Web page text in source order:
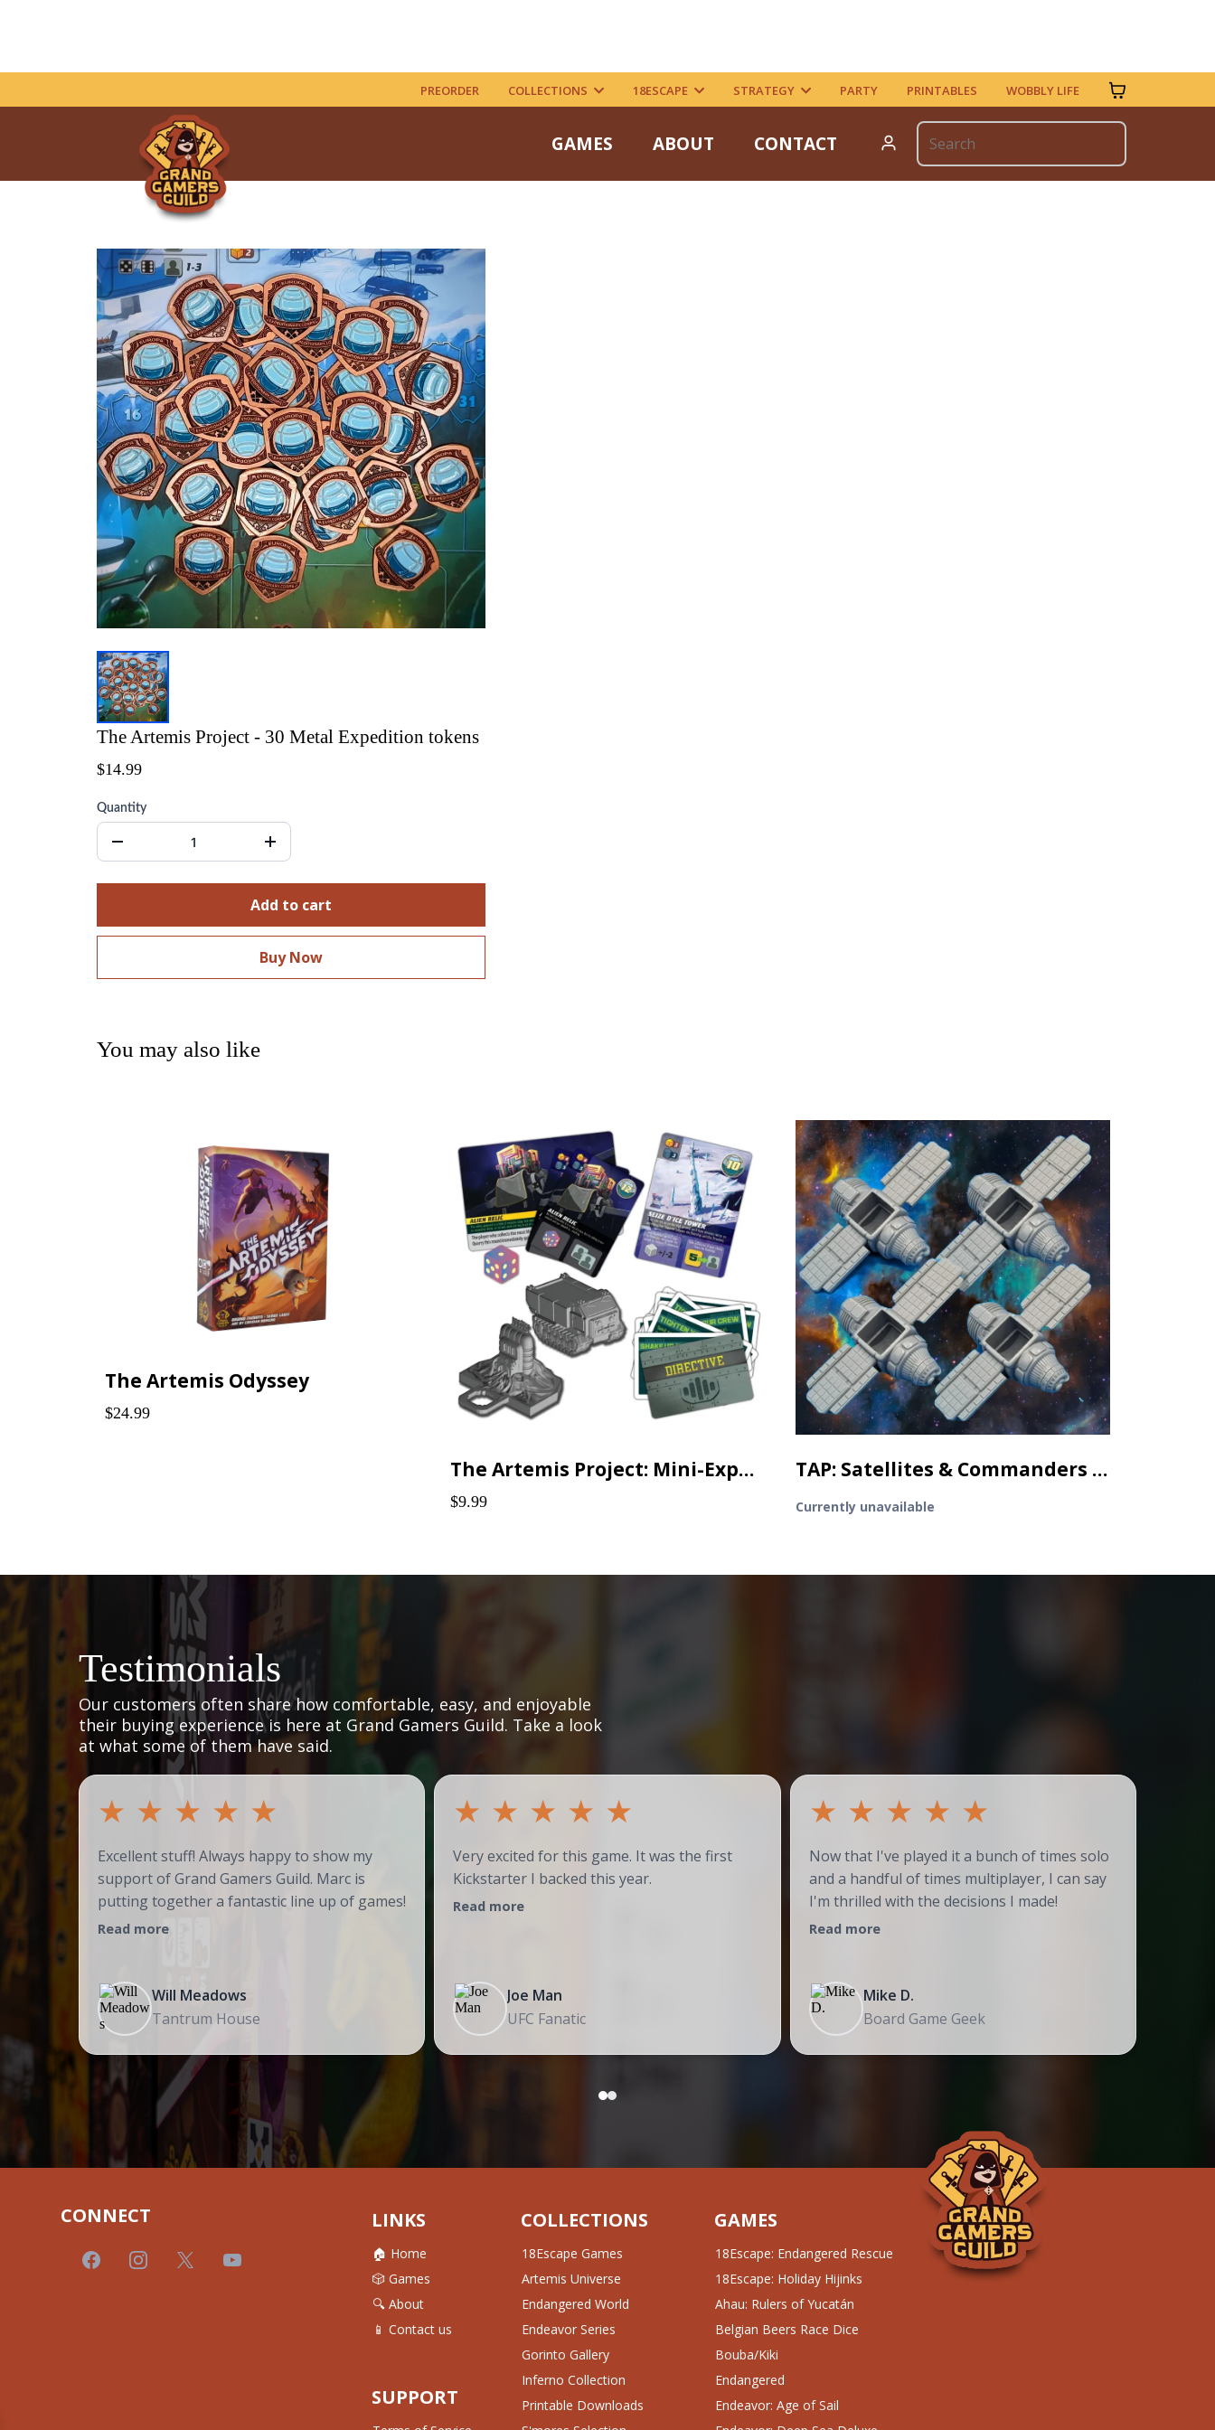
PREORDER COLLECTIONS 18ESCAPE STRATEGY PARTY PRINTABLES WOBBLY LIFE
GAMES ABOUT CONTACT
The Artemis Project - 30 Metal Expedition tokens
$14.99
Quantity
Add to cart
Buy Now
You may also like
The Artemis Odyssey
$24.99
The Artemis Project: Mini-Expansions & Promos
$9.99
TAP: Satellites & Commanders - 4 3D Satellite minis
Currently unavailable
Testimonials
Our customers often share how comfortable, easy, and enjoyable
their buying experience is here at Grand Gamers Guild. Take a look
at what some of them have said.
★ ★ ★ ★ ★
Excellent stuff! Always happy to show my
support of Grand Gamers Guild. Marc is
putting together a fantastic line up of games!
Read more
Will Meadows
Tantrum House
★ ★ ★ ★ ★
Very excited for this game. It was the first
Kickstarter I backed this year.
Read more
Joe Man
UFC Fanatic
★ ★ ★ ★ ★
Now that I've played it a bunch of times solo
and a handful of times multiplayer, I can say
I'm thrilled with the decisions I made!
Read more
Mike D.
Board Game Geek
CONNECT LINKS
🏠 Home
🎲 Games
🔍 About
📱 Contact us
SUPPORT
COLLECTIONS
18Escape Games
Artemis Universe
Endangered World
Endeavor Series
Gorinto Gallery
Inferno Collection
Printable Downloads
GAMES
18Escape: Endangered Rescue
18Escape: Holiday Hijinks
Ahau: Rulers of Yucatán
Belgian Beers Race Dice
Bouba/Kiki
Endangered
Endeavor: Age of Sail